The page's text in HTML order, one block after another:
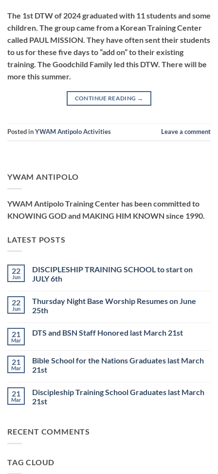
The 1st DTW of 2024 graduated with 11 students and some
children. The group came from a Korean Training Center
called PAUL MISSION. They have often sent their students
to us for these five days to “add on” to their existing
training. The Goodchild Family led this DTW. There will be
more this summer.
CONTINUE READING →
Posted inYWAM Antipolo Activities Leave a comment
YWAM ANTIPOLO
YWAM Antipolo Training Center has been committed to
KNOWING GOD and MAKING HIM KNOWN since 1990.
LATEST POSTS
22
Jun
DISCIPLESHIP TRAINING SCHOOL to start on
JULY 6th
on
DISCIPLESHIP
TRAINING
start
22
Jun
Thursday Night Base Worship Resumes on June
25th
on
Worship
Resumes
on
21
Mar
DTS and BSN Staff Honored last March 21st
DTS
and
BSN
last
March
21st
21
Mar
Bible School for the Nations Graduates last March
21st
on
Bible
School
Graduates
last
21
Mar
Discipleship Training School Graduates last March
21st
Discipleship
Training
March
RECENT COMMENTS
TAG CLOUD